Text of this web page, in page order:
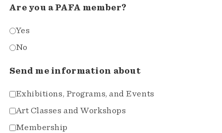
Are you a PAFA member?
Yes
No
Send me information about
Exhibitions, Programs, and Events
Art Classes and Workshops
Membership